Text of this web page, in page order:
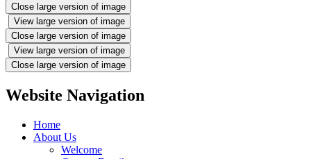
Close large version of image
View large version of image
Close large version of image
View large version of image
Close large version of image
Website Navigation
Home
About Us
Welcome